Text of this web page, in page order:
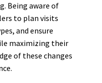
Being aware of
to plan visits
and ensure
maximizing their
of these changes